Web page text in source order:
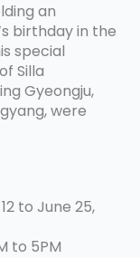
an
birthday in the
special
Silla
Gyeongju,
were
to June 25,
to 5PM